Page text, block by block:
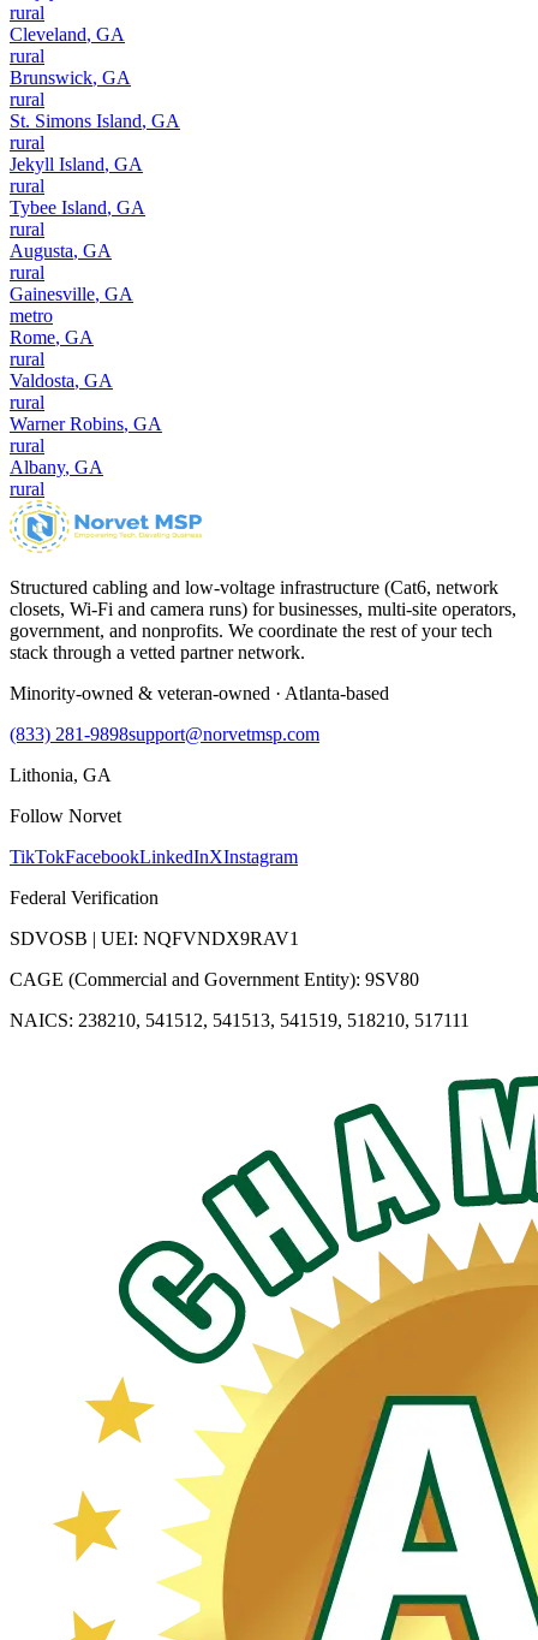
rural
Cleveland, GA
rural
Brunswick, GA
rural
St. Simons Island, GA
rural
Jekyll Island, GA
rural
Tybee Island, GA
rural
Augusta, GA
rural
Gainesville, GA
metro
Rome, GA
rural
Valdosta, GA
rural
Warner Robins, GA
rural
Albany, GA
rural
Structured cabling and low-voltage infrastructure (Cat6, network
closets, Wi-Fi and camera runs) for businesses, multi-site operators,
government, and nonprofits. We coordinate the rest of your tech
stack through a vetted partner network.
Minority-owned & veteran-owned · Atlanta-based
(833) 281-9898support@norvetmsp.com
Lithonia, GA
Follow Norvet
TikTokFacebookLinkedInXInstagram
Federal Verification
SDVOSB | UEI: NQFVNDX9RAV1
CAGE (Commercial and Government Entity): 9SV80
NAICS: 238210, 541512, 541513, 541519, 518210, 517111